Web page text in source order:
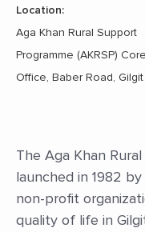
Location:
Aga Khan Rural Support
Programme (AKRSP) Core
Office, Baber Road, Gilgit
The Aga Khan
launched in 1982
non-profit
quality of life in